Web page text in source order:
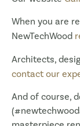
When you are
NewTechWood
Architects,
contact our
And of course,